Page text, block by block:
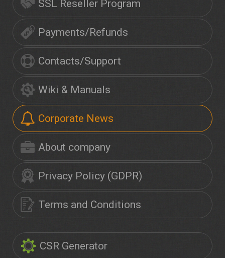
SSL Reseller Program
Payments/Refunds
Contacts/Support
Wiki & Manuals
Corporate News
About company
Privacy Policy (GDPR)
Terms and Conditions
CSR Generator